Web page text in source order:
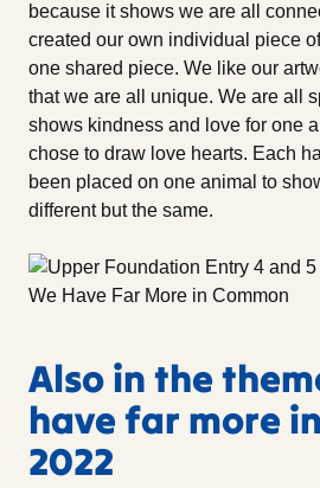
because it shows we are all
created our own individual piece
one shared piece. We like our
that we are all unique. We are all
shows kindness and love for one
chose to draw love hearts. Each
been placed on one animal to
different but the same.
Also in the
have far more
2022